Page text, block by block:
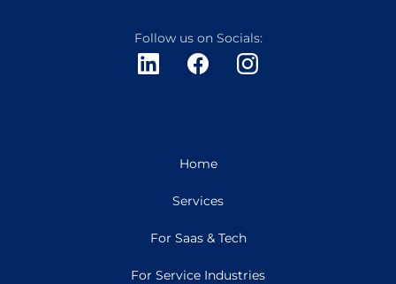
Follow us on Socials:
Home
Services
For Saas & Tech
For Service Industries